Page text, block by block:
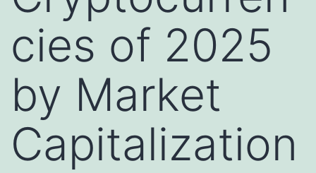
cies of 2025
by Market
Capitalization